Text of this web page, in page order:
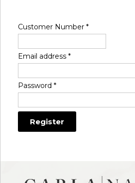
Customer Number *
Email address *
Password *